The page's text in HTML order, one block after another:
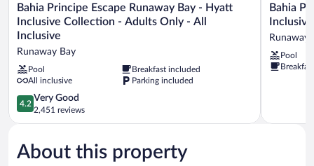
Bahia
Principe
Escape
Bay
-
Hyatt
Inclusive
Collection
Only
-
Bahia Principe Escape Runaway Bay - Hyatt
Inclusive Collection - Adults Only - All
Inclusive
Runaway Bay
Pool
Breakfast included
All inclusive
Parking included
4.2
out
of
Very
Good,
4.2
Very Good
2,451 reviews
Bahia
Principe
Jamaica
-
Hyatt
Bahia
Runaway
Pool
About this property